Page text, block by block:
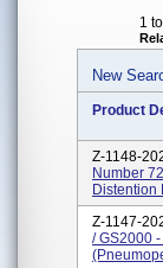
1
New
Product
Z-1148-
Number
Distention
Z-1147-
/ GS2000